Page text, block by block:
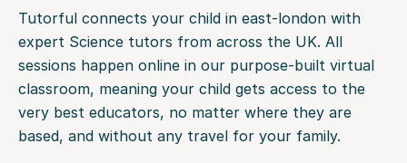
Tutorful connects your child in east-london with
expert Science tutors from across the UK. All
sessions happen online in our purpose-built virtual
classroom, meaning your child gets access to the
very best educators, no matter where they are
based, and without any travel for your family.